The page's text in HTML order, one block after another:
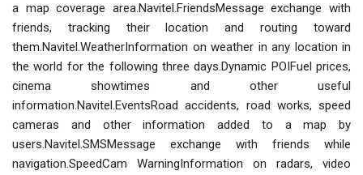
a map coverage area.Navitel.FriendsMessage exchange with
friends, tracking their location and routing toward
them.Navitel.WeatherInformation on weather in any location in
the world for the following three days.Dynamic POIFuel prices,
cinema showtimes and other useful
information.Navitel.EventsRoad accidents, road works, speed
cameras and other information added to a map by
users.Navitel.SMSMessage exchange with friends while
navigation.SpeedCam WarningInformation on radars, video